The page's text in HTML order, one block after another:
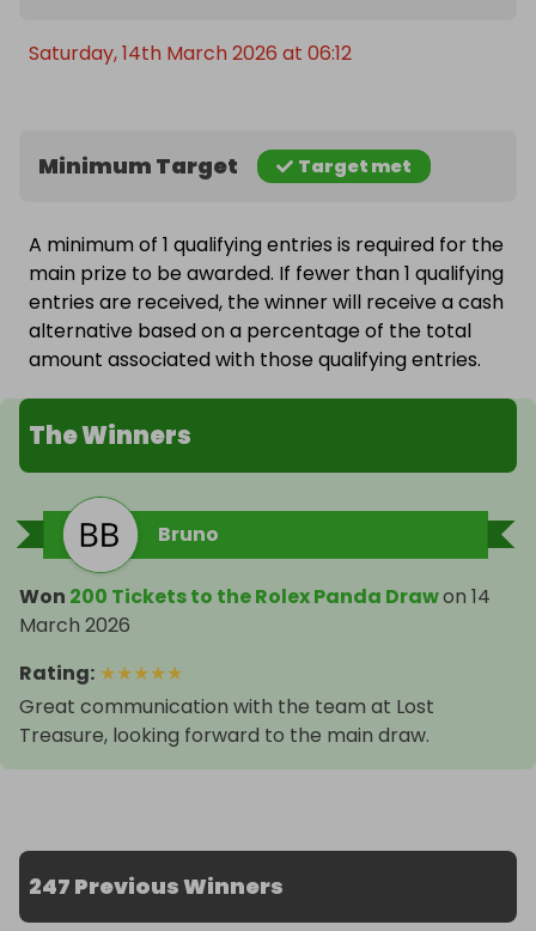
Saturday, 14th March 2026 at 06:12
Minimum Target Target met
A minimum of 1 qualifying entries is required for the
main prize to be awarded. If fewer than 1 qualifying
entries are received, the winner will receive a cash
alternative based on a percentage of the total
amount associated with those qualifying entries.
The Winners
Bruno
Won 200 Tickets to the Rolex Panda Drawon 14
March 2026
Rating: ★★★★★
Great communication with the team at Lost
Treasure, looking forward to the main draw.
247 Previous Winners